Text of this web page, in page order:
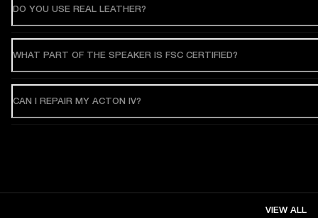
DO YOU USE REAL LEATHER?
WHAT PART OF THE SPEAKER IS FSC CERTIFIED?
CAN I REPAIR MY ACTON IV?
VIEW ALL